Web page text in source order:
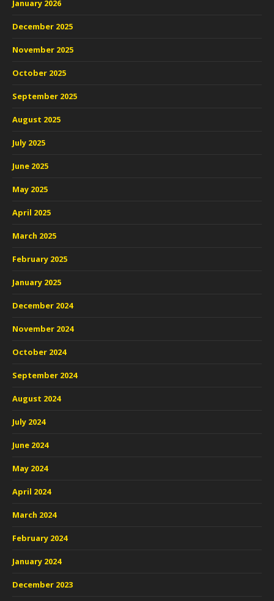
January 2026
December 2025
November 2025
October 2025
September 2025
August 2025
July 2025
June 2025
May 2025
April 2025
March 2025
February 2025
January 2025
December 2024
November 2024
October 2024
September 2024
August 2024
July 2024
June 2024
May 2024
April 2024
March 2024
February 2024
January 2024
December 2023